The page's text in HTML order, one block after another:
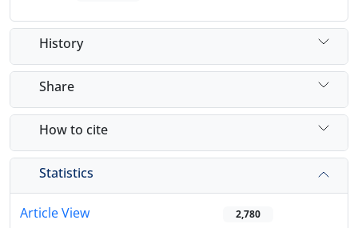
History
Share
How to cite
Statistics
Article View 2,780